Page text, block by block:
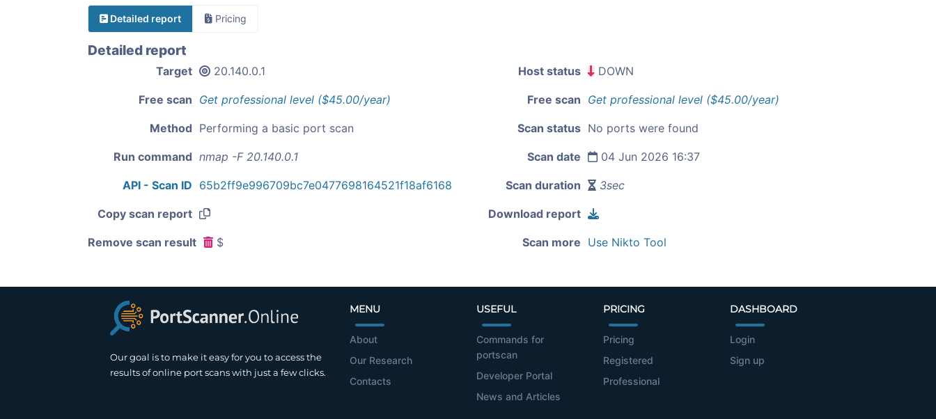
Detailed report Pricing
Detailed report
Target 20.140.0.1 Host status DOWN
Free scan Get professional level ($45.00/year) Free scan Get professional level ($45.00/year)
Method Performing a basic port scan Scan status No ports were found
Run command nmap -F 20.140.0.1 Scan date 04 Jun 2026 16:37
API - Scan ID 65b2ff9e996709bc7e0477698164521f18af6168 Scan duration 3sec
Copy scan report Download report
Remove scan result $ Scan more Use Nikto Tool
Our goal is to make it easy for you to access the
results of online port scans with just a few clicks.
MENU
About
Our Research
Contacts
USEFUL
Commands for
portscan
Developer Portal
News and Articles
PRICING
Pricing
Registered
Professional
DASHBOARD
Login
Sign up